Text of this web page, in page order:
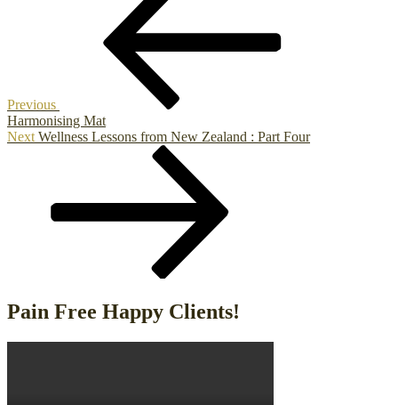
Previous
Harmonising Mat
Next
Next Wellness Lessons from New Zealand : Part Four
Pain Free Happy Clients!